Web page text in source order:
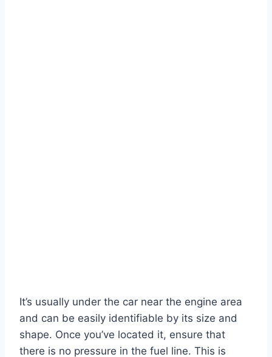
It’s usually under the car near the engine area
and can be easily identifiable by its size and
shape. Once you’ve located it, ensure that
there is no pressure in the fuel line. This is